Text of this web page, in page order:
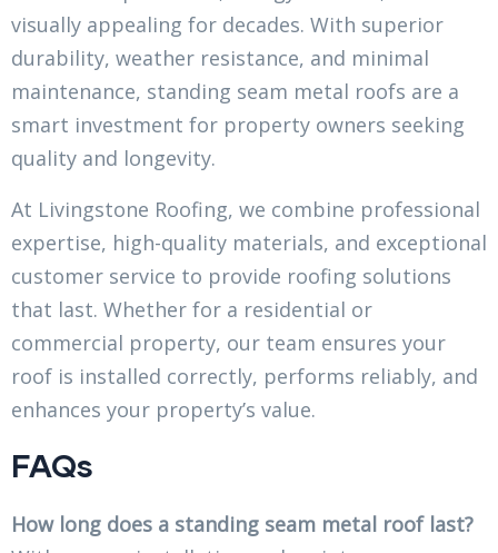
visually appealing for decades. With superior
durability, weather resistance, and minimal
maintenance, standing seam metal roofs are a
smart investment for property owners seeking
quality and longevity.
At Livingstone Roofing, we combine professional
expertise, high-quality materials, and exceptional
customer service to provide roofing solutions
that last. Whether for a residential or
commercial property, our team ensures your
roof is installed correctly, performs reliably, and
enhances your property’s value.
FAQs
How long does a standing seam metal roof last?